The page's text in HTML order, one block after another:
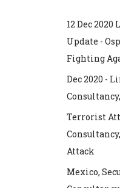
12 Dec
Update -
Fighting
Dec 2020 -
Terrorist
Attack
Mexico,